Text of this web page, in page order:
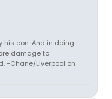
his con. And in doing
damage to
-Chane/Liverpool on